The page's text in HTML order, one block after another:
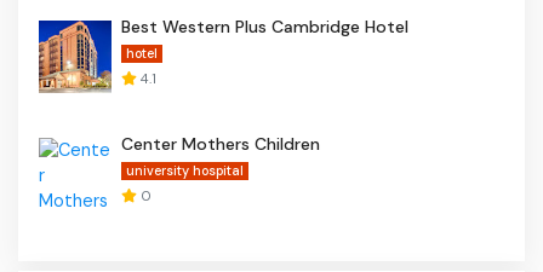
Best Western Plus Cambridge Hotel
hotel
4.1
Center Mothers Children
university hospital
0